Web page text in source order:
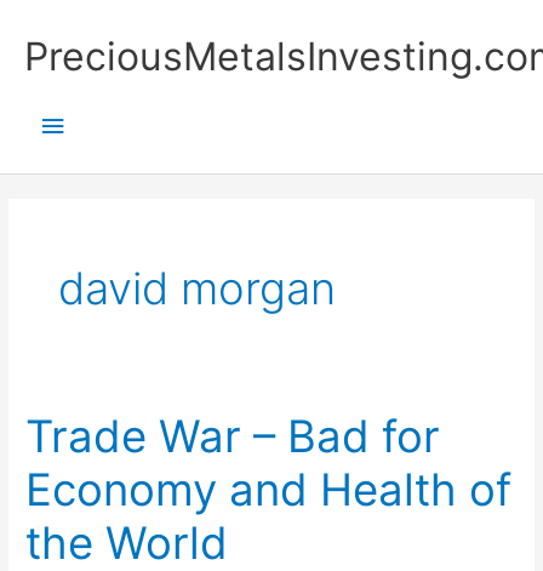
content
Main
david morgan
Trade War – Bad for
Economy and Health of
the World
Trade
War
–
for